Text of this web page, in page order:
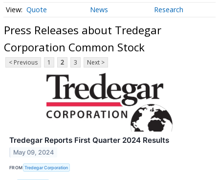
Quote News Research
Press Releases about Tredegar
Corporation Common Stock
< Previous 1 2 3 Next >
Tredegar Reports First Quarter 2024 Results
May 09, 2024
FROM Tredegar Corporation